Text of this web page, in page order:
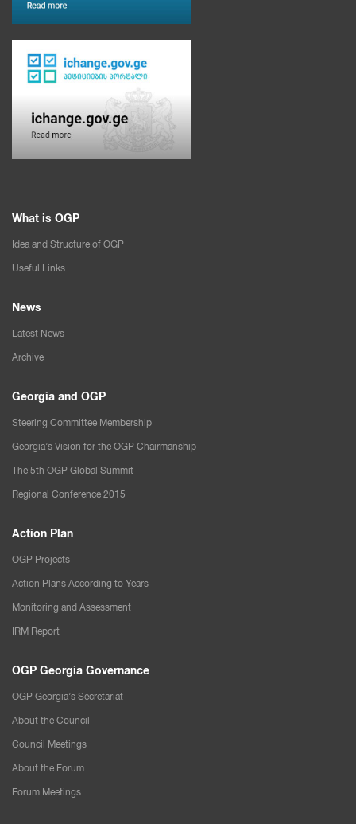
What is OGP
Idea and Structure of OGP
Useful Links
News
Latest News
Archive
Georgia and OGP
Steering Committee Membership
Georgia’s Vision for the OGP Chairmanship
The 5th OGP Global Summit
Regional Conference 2015
Action Plan
OGP Projects
Action Plans According to Years
Monitoring and Assessment
IRM Report
OGP Georgia Governance
OGP Georgia’s Secretariat
About the Council
Council Meetings
About the Forum
Forum Meetings